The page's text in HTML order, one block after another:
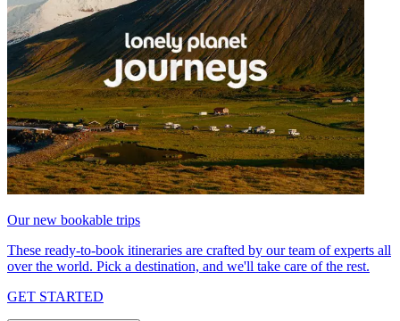
Our new bookable trips
These ready-to-book itineraries are crafted by our team of experts all
over the world. Pick a destination, and we'll take care of the rest.
GET STARTED